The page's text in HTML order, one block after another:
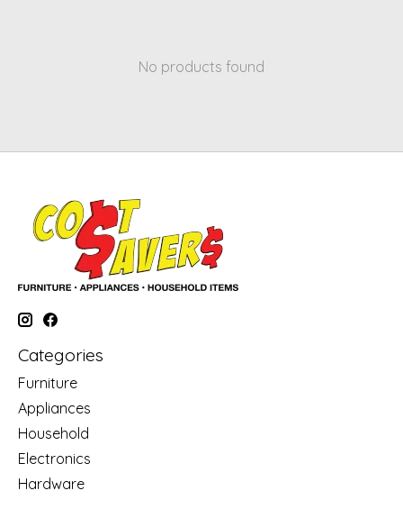
No products found
Categories
Furniture
Appliances
Household
Electronics
Hardware